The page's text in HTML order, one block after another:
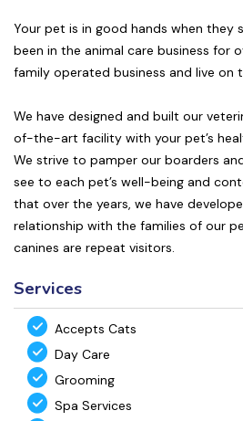
Your pet is in good hands when they
been in the animal care business for
family operated business and live on
We have designed and built our
of-the-art facility with your pet’s
We strive to pamper our boarders
see to each pet’s well-being and
that over the years, we have
relationship with the families of our
canines are repeat visitors.
Services
Accepts Cats
Day Care
Grooming
Spa Services